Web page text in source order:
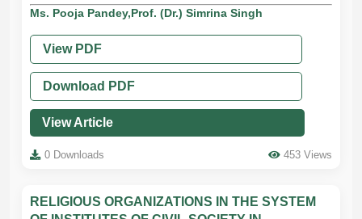
Ms. Pooja Pandey,Prof. (Dr.) Simrina Singh
View PDF
Download PDF
View Article
0 Downloads 453 Views
RELIGIOUS ORGANIZATIONS IN THE SYSTEM